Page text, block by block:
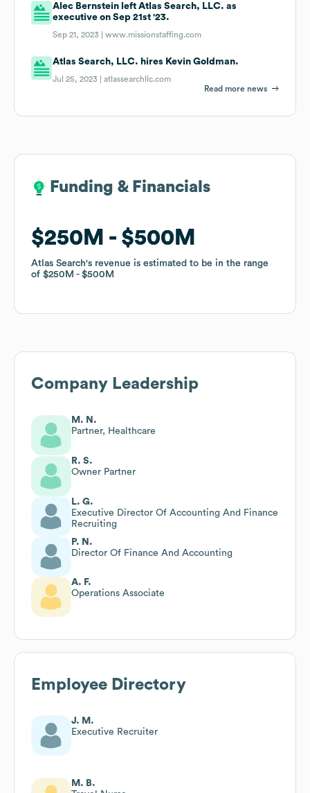
Alec Bernstein left Atlas Search, LLC. as
executive on Sep 21st '23.
Sep 21, 2023 |www.missionstaffing.com
Atlas Search, LLC. hires Kevin Goldman.
Jul 25, 2023 |atlassearchllc.com
Read more news
Funding & Financials
$250M $500M
Atlas Search's revenue is estimated to be in the range
of $250M $500M
Funding & Financials
$250M $500M
Atlas Search's revenue is estimated to be in the range
of $250M $500M
Company Leadership
M. N.
Partner, Healthcare
R. S.
Owner Partner
L. G.
Executive Director Of Accounting And Finance
Recruiting
P. N.
Director Of Finance And Accounting
A. F.
Operations Associate
Employee Directory
J. M.
Executive Recruiter
M. B.